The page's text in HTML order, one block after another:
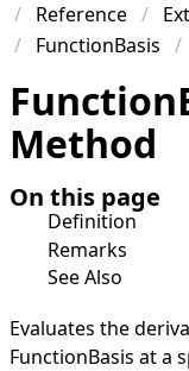
Reference
FunctionBasis
Function
Method
On this page
Definition
Remarks
See Also
Evaluates the
FunctionBasis at a